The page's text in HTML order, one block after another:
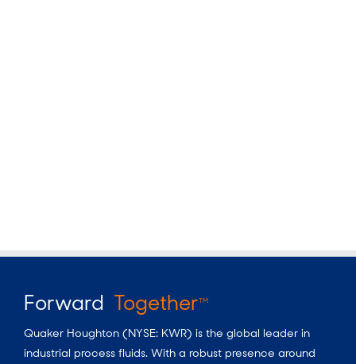
Forward TogetherTM
Quaker Houghton (NYSE: KWR) is the global leader in
industrial process fluids. With a robust presence around